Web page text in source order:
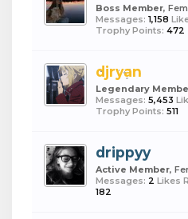
Boss Member,
Messages: 1,158
Trophy Points: 472
djryan
Legendary
Messages: 5,453
Trophy Points: 511
drippyy
Active Member,
Messages: 2 Likes
182